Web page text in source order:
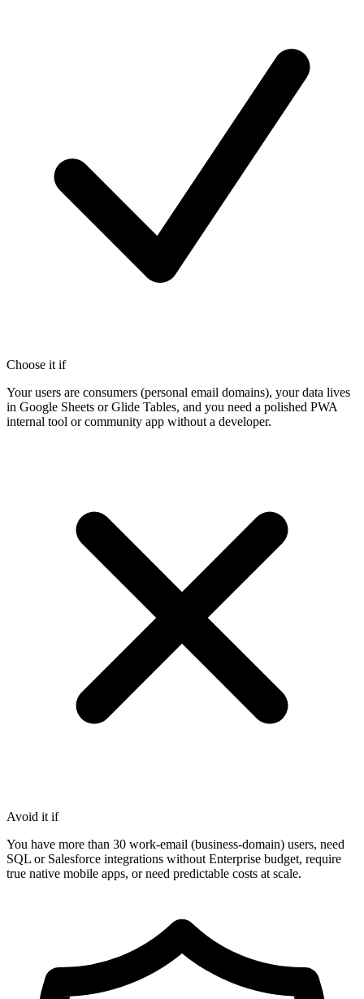
Choose it if
Your users are consumers (personal email domains), your data lives
in Google Sheets or Glide Tables, and you need a polished PWA
internal tool or community app without a developer.
Avoid it if
You have more than 30 work-email (business-domain) users, need
SQL or Salesforce integrations without Enterprise budget, require
true native mobile apps, or need predictable costs at scale.